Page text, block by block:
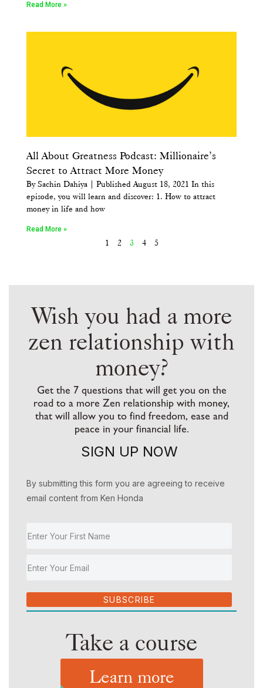
Read More »
All About Greatness Podcast: Millionaire’s
Secret to Attract More Money
By Sachin Dahiya | Published August 18, 2021 In this
episode, you will learn and discover: 1. How to attract
money in life and how
Read More »
1 2 3 4 5
Wish you had a more
zen relationship with
money?
Get the 7 questions that will get you on the
road to a more Zen relationship with money,
that will allow you to find freedom, ease and
peace in your financial life.
SIGN UP NOW
By submitting this form you are agreeing to receive
email content from Ken Honda
SUBSCRIBE
Take a course
Learn more